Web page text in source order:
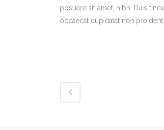
posuere sit amet, nibh. Duis
occaecat cupidatat non